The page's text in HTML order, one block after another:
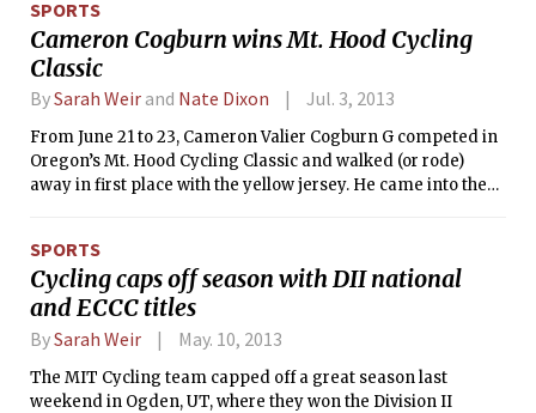
from each team excelled. Here are last season’s highlights
from some of MIT’s club sports teams.
SPORTS
Cameron Cogburn wins Mt. Hood Cycling
Classic
BySarah Weir and Nate Dixon Jul. 3, 2013
From June 21 to 23, Cameron Valier Cogburn G competed in
Oregon’s Mt. Hood Cycling Classic and walked (or rode)
away in first place with the yellow jersey. He came into the
significant time on the last climb of the race to finish eighth
in the stage and win the professional men’s category by six
seconds.
SPORTS
Cycling caps off season with DII national
and ECCC titles
BySarah Weir May. 10, 2013
The MIT Cycling team capped off a great season last
weekend in Ogden, UT, where they won the Division II